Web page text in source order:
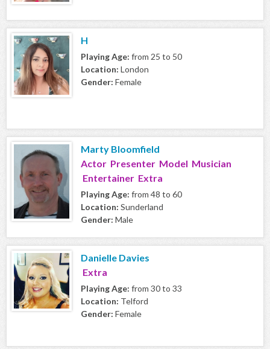
H
Playing Age: from 25 to 50
Location: London
Gender: Female
Marty Bloomfield
Actor Presenter Model Musician
Entertainer Extra
Playing Age: from 48 to 60
Location: Sunderland
Gender: Male
Danielle Davies
Extra
Playing Age: from 30 to 33
Location: Telford
Gender: Female